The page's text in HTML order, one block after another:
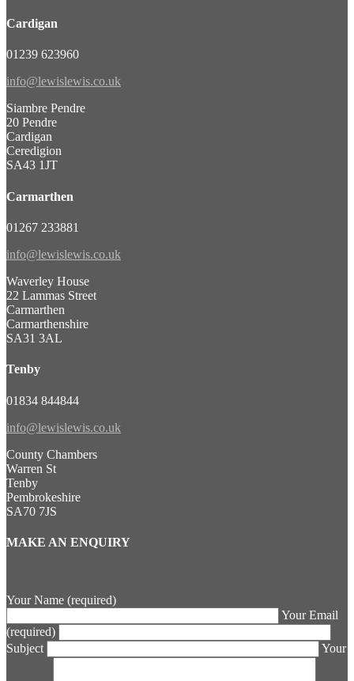
Cardigan
01239 623960
info@lewislewis.co.uk
Siambre Pendre
20 Pendre
Cardigan
Ceredigion
SA43 1JT
Carmarthen
01267 233881
info@lewislewis.co.uk
Waverley House
22 Lammas Street
Carmarthen
Carmarthenshire
SA31 3AL
Tenby
01834 844844
info@lewislewis.co.uk
County Chambers
Warren St
Tenby
Pembrokeshire
SA70 7JS
MAKE AN ENQUIRY
Your Name (required)
Your Email
(required)
Subject
Your